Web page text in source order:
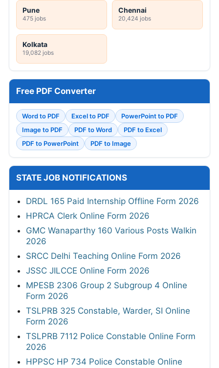
Pune
475 jobs
Chennai
20,424 jobs
Kolkata
19,082 jobs
Free PDF Converter
Word to PDF Excel to PDF
PowerPoint to PDF
Image to PDF
PDF to Word
PDF to Excel
PDF to PowerPoint
PDF to Image
STATE JOB NOTIFICATIONS
DRDL 165 Paid Internship Offline Form 2026
HPRCA Clerk Online Form 2026
GMC Wanaparthy 160 Various Posts Walkin
2026
SRCC Delhi Teaching Online Form 2026
JSSC JILCCE Online Form 2026
MPESB 2306 Group 2 Subgroup 4 Online
Form 2026
TSLPRB 325 Constable, Warder, SI Online
Form 2026
TSLPRB 7112 Police Constable Online Form
2026
HPPSC HP 734 Police Constable Online